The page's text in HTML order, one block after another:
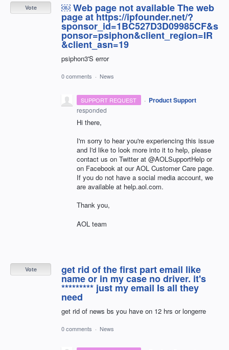
￼ Web page not available The web
page at https://ipfounder.net/?
sponsor_id=1BC527D3D09985CF&s
ponsor=psiphon&client_region=IR
&client_asn=19
psiphon3'S error
Vote
0 comments · News
SUPPORT REQUEST · Product Support
responded
Hi there,
I'm sorry to hear you're experiencing this issue
and I'd like to look more into it to help, please
contact us on Twitter at @AOLSupportHelp or
on Facebook at our AOL Customer Care page.
If you do not have a social media account, we
are available at help.aol.com.
Thank you,
AOL team
get rid of the first part email like
name or in my case no driver. it's
********* just my email Is all they
need
get rid of news bs you have on 12 hrs or longerre
Vote
0 comments · News